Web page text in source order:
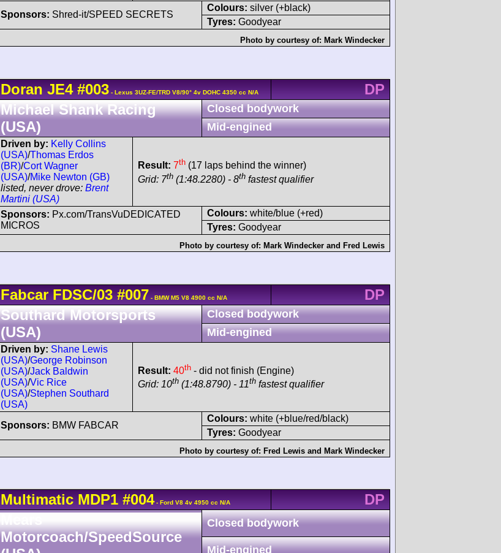
Sponsors: Shred-it/SPEED SECRETS
Colours: silver (+black)
Tyres: Goodyear
Photo by courtesy of: Mark Windecker
Doran JE4 #003 - Lexus 3UZ-FE/TRD V8/90° 4v DOHC 4350 cc N/A
DP
Michael Shank Racing
(USA)
Closed bodywork
Mid-engined
Driven by: Kelly Collins
(USA)/Thomas Erdos
(BR)/Cort Wagner
(USA)/Mike Newton (GB)
listed, never drove: Brent
Martini (USA)
Result: 7th (17 laps behind the winner)
Grid: 7th (1:48.2280) - 8th fastest qualifier
Sponsors: Px.com/TransVuDEDICATED
MICROS
Colours: white/blue (+red)
Tyres: Goodyear
Photo by courtesy of: Mark Windecker and Fred Lewis
Fabcar FDSC/03 #007 - BMW M5 V8 4900 cc N/A
DP
Southard Motorsports
(USA)
Closed bodywork
Mid-engined
Driven by: Shane Lewis
(USA)/George Robinson
(USA)/Jack Baldwin
(USA)/Vic Rice
(USA)/Stephen Southard
(USA)
Result: 40th - did not finish (Engine)
Grid: 10th (1:48.8790) - 11th fastest qualifier
Sponsors: BMW FABCAR
Colours: white (+blue/red/black)
Tyres: Goodyear
Photo by courtesy of: Fred Lewis and Mark Windecker
Multimatic MDP1 #004- Ford V8 4v 4950 cc N/A
DP
Motorcoach/SpeedSource
Closed bodywork
Mid-engined